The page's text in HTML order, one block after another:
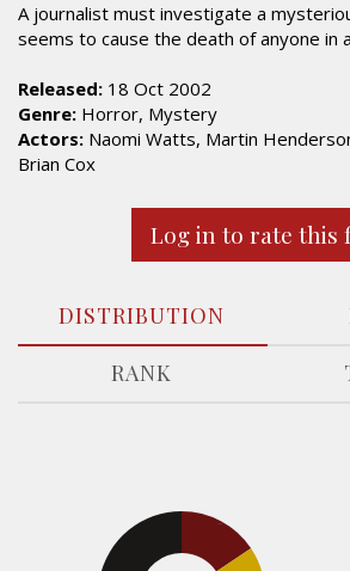
A journalist must investigate a
seems to cause the death of anyone in
Released: 18 Oct 2002
Genre: Horror, Mystery
Actors: Naomi Watts, Martin
Brian Cox
Log in to rate this
DISTRIBUTION
RANK
15.6%